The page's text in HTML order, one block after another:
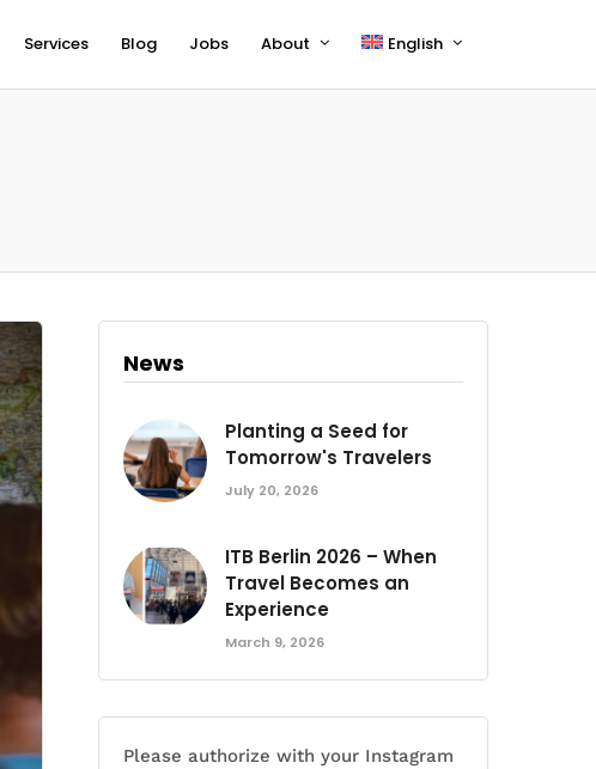
Services Blog Jobs About English
News
Planting a Seed for
Tomorrow's Travelers
July 20, 2026
ITB Berlin 2026 – When
Travel Becomes an
Experience
March 9, 2026
Please authorize with your Instagram